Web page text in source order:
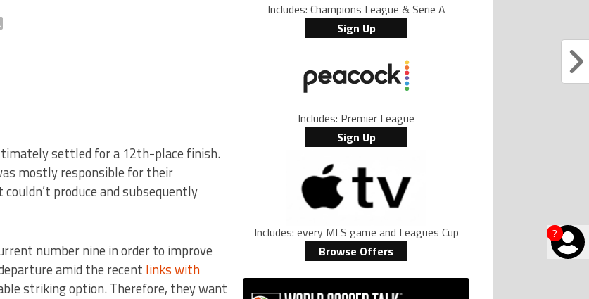
?
settled for a 12th-place finish.
mostly responsible for their
produce and subsequently
number nine in order to improve
amid the recent links with
striking option. Therefore, they want
Includes: Champions League & Serie A
Sign Up
Includes: Premier League
Sign Up
Includes: every MLS game and Leagues Cup
Browse Offers